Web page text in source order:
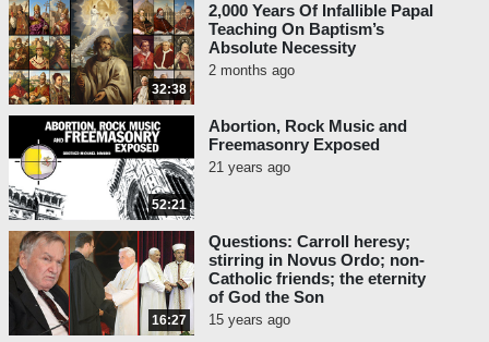
32:38
2,000 Years Of Infallible Papal
Teaching On Baptism’s
Absolute Necessity
2 months ago
52:21
Abortion, Rock Music and
Freemasonry Exposed
21 years ago
16:27
Questions: Carroll heresy;
stirring in Novus Ordo; non-
Catholic friends; the eternity
of God the Son
15 years ago